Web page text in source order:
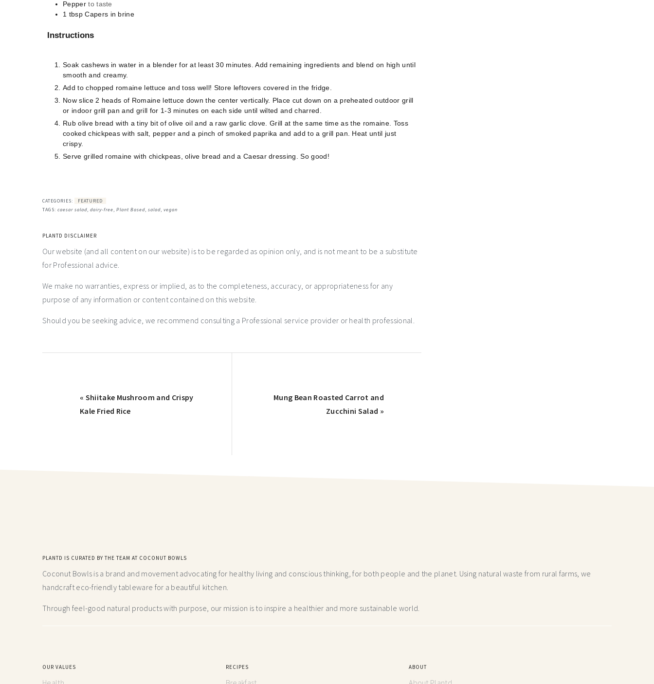
Pepper to taste
1 tbsp Capers in brine
Instructions
Soak cashews in water in a blender for at least 30 minutes. Add remaining ingredients and blend on high until
smooth and creamy.
Add to chopped romaine lettuce and toss well! Store leftovers covered in the fridge.
Now slice 2 heads of Romaine lettuce down the center vertically. Place cut down on a preheated outdoor grill
or indoor grill pan and grill for 1-3 minutes on each side until wilted and charred.
Rub olive bread with a tiny bit of olive oil and a raw garlic clove. Grill at the same time as the romaine. Toss
cooked chickpeas with salt, pepper and a pinch of smoked paprika and add to a grill pan. Heat until just
crispy.
Serve grilled romaine with chickpeas, olive bread and a Caesar dressing. So good!
CATEGORIES:
FEATURED
TAGS: caesar salad, dairy-free, Plant Based, salad, vegan
PLANTD DISCLAIMER
Our website (and all content on our website) is to be regarded as opinion only, and is not meant to be a substitute
for Professional advice.
We make no warranties, express or implied, as to the completeness, accuracy, or appropriateness for any
purpose of any information or content contained on this website.
Should you be seeking advice, we recommend consulting a Professional service provider or health professional.
« Shiitake Mushroom and Crispy
Kale Fried Rice
Mung Bean Roasted Carrot and
Zucchini Salad »
PLANTD IS CURATED BY THE TEAM AT COCONUT BOWLS
Coconut Bowls is a brand and movement advocating for healthy living and conscious thinking,for both people and the planet. Using natural waste from rural farms, we
handcraft eco-friendly tableware for a beautiful kitchen.
Through feel-good natural products with purpose, our mission is to inspire a healthier and more sustainable world.
OUR VALUES RECIPES ABOUT